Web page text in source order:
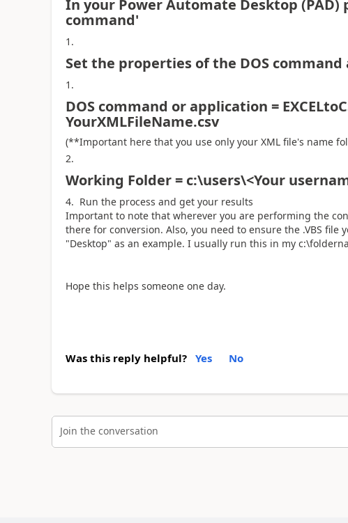
In your Power Automate Desktop (PAD)
command'
Set the properties of the DOS command
DOS command or application =
YourXMLFileName.csv
(**Important here that you use only your XML file's name
Working Folder = c:\users\<Your
Run the process and get your results
Important to note that wherever you are performing the
there for conversion. Also, you need to ensure the .VBS
"Desktop" as an example. I usually run this in my
Hope this helps someone one day.
Was this reply helpful? Yes No
Join the conversation